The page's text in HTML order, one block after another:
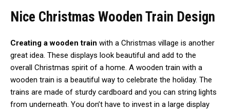
Nice Christmas Wooden Train Design
Creating a wooden train with a Christmas village is another
great idea. These displays look beautiful and add to the
overall Christmas spirit of a home. A wooden train with a
wooden train is a beautiful way to celebrate the holiday. The
trains are made of sturdy cardboard and you can string lights
from underneath. You don’t have to invest in a large display